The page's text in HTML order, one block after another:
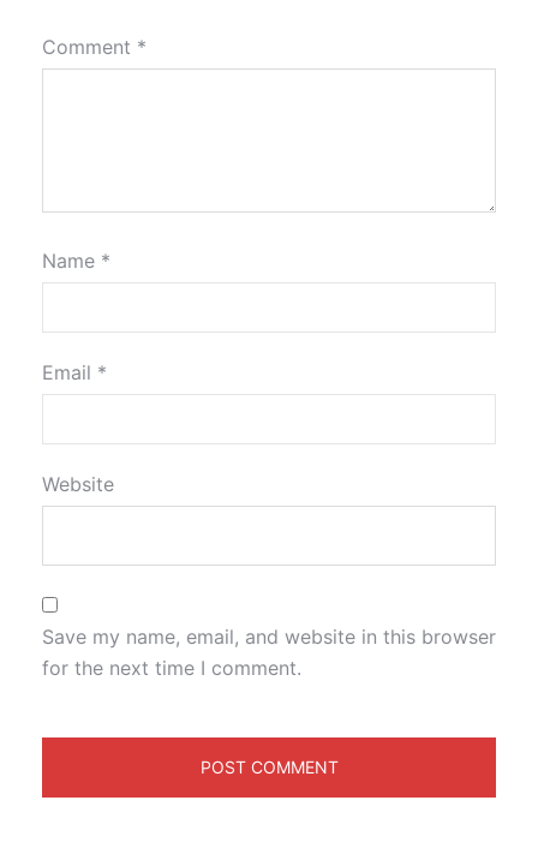
Comment *
Name *
Email *
Website
Save my name, email, and website in this browser
for the next time I comment.